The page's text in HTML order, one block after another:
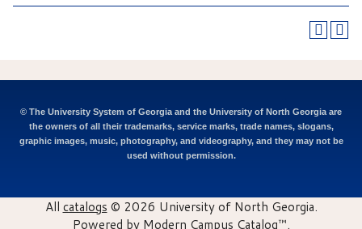
© The University System of Georgia and the University of North Georgia are
the owners of all their trademarks, service marks, trade names, slogans,
graphic images, music, photography, and videography, and they may not be
used without permission.
All catalogs © 2026 University of North Georgia.
Powered by Modern Campus Catalog™.